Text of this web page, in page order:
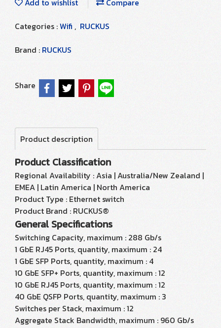
Add to wishlist
Compare
Categories :Wifi , RUCKUS
Brand : RUCKUS
Share
Product description
Product Classification
Regional Availability : Asia | Australia/New Zealand |
EMEA | Latin America | North America
Product Type : Ethernet switch
Product Brand : RUCKUS®
General Specifications
Switching Capacity, maximum : 288 Gb/s
1 GbE RJ45 Ports, quantity, maximum : 24
1 GbE SFP Ports, quantity, maximum : 4
10 GbE SFP+ Ports, quantity, maximum : 12
10 GbE RJ45 Ports, quantity, maximum : 12
40 GbE QSFP Ports, quantity, maximum : 3
Switches per Stack, maximum : 12
Aggregate Stack Bandwidth, maximum : 960 Gb/s